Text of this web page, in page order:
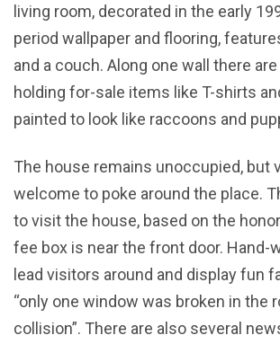
living room, decorated in the early
period wallpaper and flooring,
and a couch. Along one wall there
holding for-sale items like T-shirts
painted to look like raccoons and
The house remains unoccupied, but
welcome to poke around the place.
to visit the house, based on the
fee box is near the front door. Hand-
lead visitors around and display fun
“only one window was broken in the
collision”. There are also several